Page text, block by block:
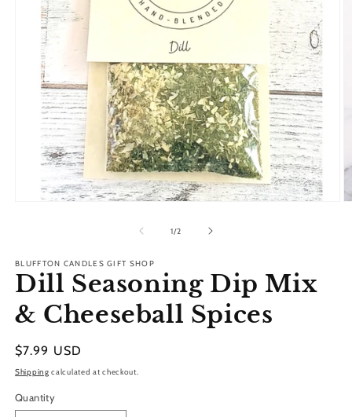
1/of
2
BLUFFTON CANDLES GIFT SHOP
Dill Seasoning Dip Mix
& Cheeseball Spices
Regular
price
$7.99 USD
Shipping calculated at checkout.
Quantity